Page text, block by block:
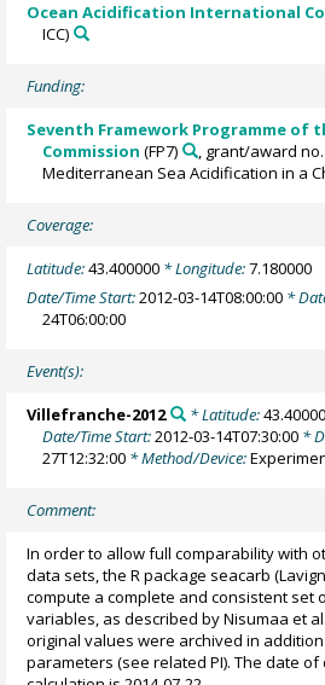
Ocean Acidification International
ICC)
Funding:
Seventh Framework Programme of
Commission (FP7) , grant/award no.
Mediterranean Sea Acidification in a
Coverage:
Latitude:43.400000 * Longitude:7.180000
Date/Time Start:2012-03-14T08:00:00 *
24T06:00:00
Event(s):
Villefranche-2012 * Latitude:
Date/Time Start:2012-03-14T07:30:00 *
27T12:32:00 * Method/Device:
Comment:
In order to allow full comparability with
data sets, the R package seacarb
compute a complete and consistent set
variables, as described by Nisumaa et
original values were archived in
parameters (see related PI). The date